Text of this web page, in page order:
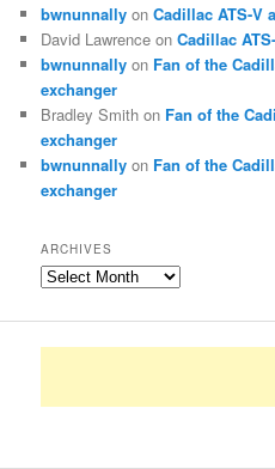
bwnunnally onCadillac ATS-V
David Lawrence onCadillac
bwnunnally on Fan of the
exchanger
Bradley Smith on Fan of the
exchanger
bwnunnally on Fan of the
exchanger
ARCHIVES
Archives